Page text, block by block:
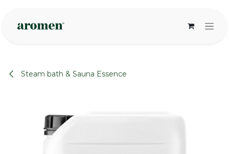
Steam bath & Sauna Essence